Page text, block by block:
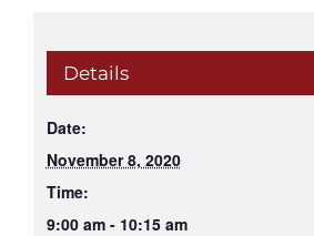
Details
Date:
November 8, 2020
Time:
9:00 am - 10:15 am